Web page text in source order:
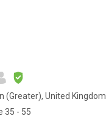
(Greater), United Kingdom
35 - 55